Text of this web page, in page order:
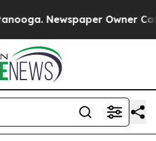
Newspaper Owner Calls